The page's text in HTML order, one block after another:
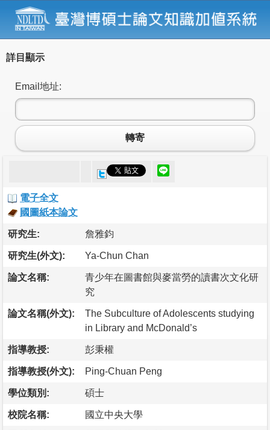
詳目顯示
Email地址:
轉寄
電子全文
國圖紙本論文
研究生: 詹雅鈞
研究生(外文): Ya-Chun Chan
論文名稱:
青少年在圖書館與麥當勞的讀書次文化研
究
論文名稱(外文):
The Subculture of Adolescents studying
in Library and McDonald’s
指導教授: 彭秉權
指導教授(外文): Ping-Chuan Peng
學位類別: 碩士
校院名稱: 國立中央大學